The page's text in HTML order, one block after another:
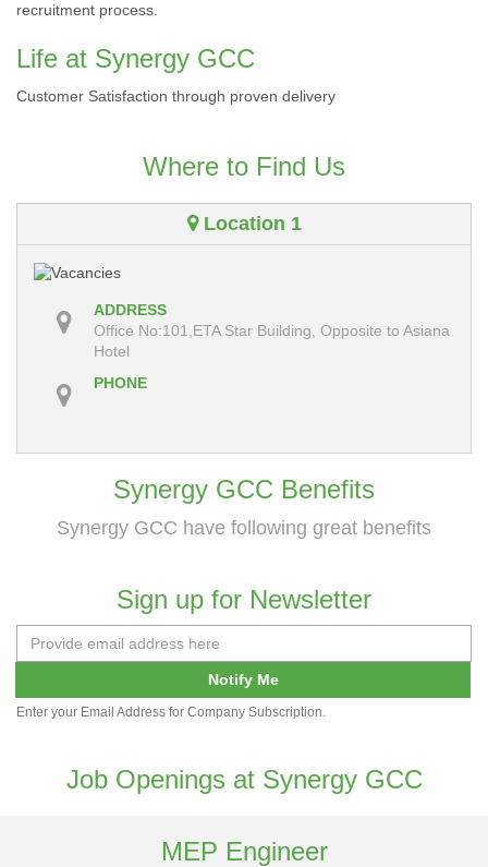
recruitment process.
Life at Synergy GCC
Customer Satisfaction through proven delivery
Where to Find Us
Location 1
ADDRESS
Office No:101,ETA Star Building, Opposite to Asiana
Hotel
PHONE
Synergy GCC Benefits
Synergy GCC have following great benefits
Sign up for Newsletter
Notify Me
Enter your Email Address for Company Subscription.
Job Openings at Synergy GCC
MEP Engineer